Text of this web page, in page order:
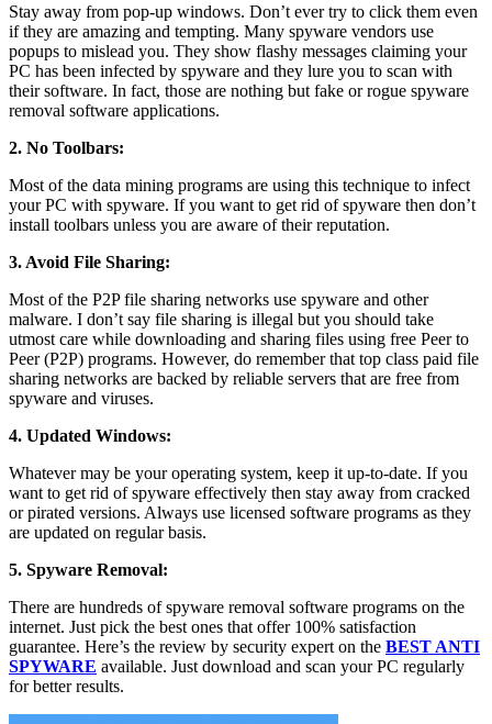
Stay away from pop-up windows. Don’t ever try to click them even
if they are amazing and tempting. Many spyware vendors use
popups to mislead you. They show flashy messages claiming your
PC has been infected by spyware and they lure you to scan with
their software. In fact, those are nothing but fake or rogue spyware
removal software applications.
2. No Toolbars:
Most of the data mining programs are using this technique to infect
your PC with spyware. If you want to get rid of spyware then don’t
install toolbars unless you are aware of their reputation.
3. Avoid File Sharing:
Most of the P2P file sharing networks use spyware and other
malware. I don’t say file sharing is illegal but you should take
utmost care while downloading and sharing files using free Peer to
Peer (P2P) programs. However, do remember that top class paid file
sharing networks are backed by reliable servers that are free from
spyware and viruses.
4. Updated Windows:
Whatever may be your operating system, keep it up-to-date. If you
want to get rid of spyware effectively then stay away from cracked
or pirated versions. Always use licensed software programs as they
are updated on regular basis.
5. Spyware Removal:
There are hundreds of spyware removal software programs on the
internet. Just pick the best ones that offer 100% satisfaction
guarantee. Here’s the review by security expert on the BEST ANTI
SPYWARE available. Just download and scan your PC regularly
for better results.